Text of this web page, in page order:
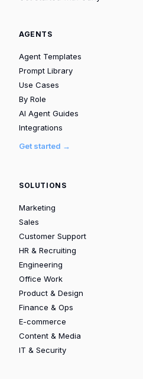
AGENTS
Agent Templates
Prompt Library
Use Cases
By Role
AI Agent Guides
Integrations
Get started →
SOLUTIONS
Marketing
Sales
Customer Support
HR & Recruiting
Engineering
Office Work
Product & Design
Finance & Ops
E-commerce
Content & Media
IT & Security